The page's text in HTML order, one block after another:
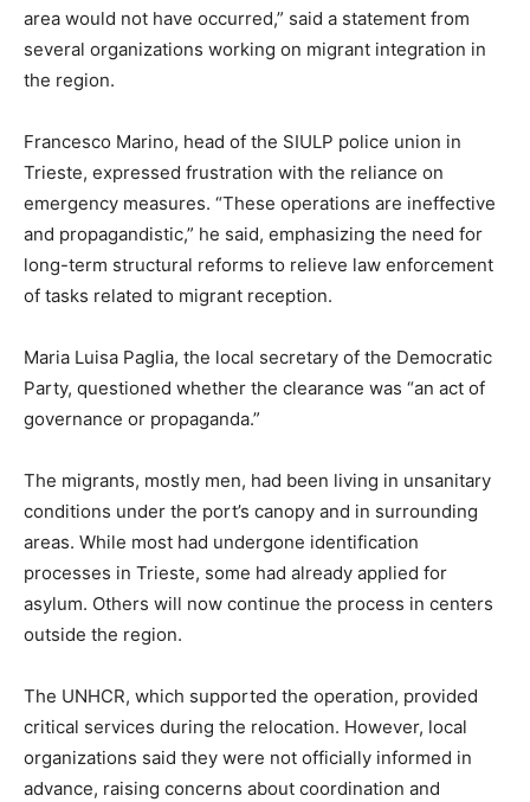
area would not have occurred,” said a statement from
several organizations working on migrant integration in
the region.
Francesco Marino, head of the SIULP police union in
Trieste, expressed frustration with the reliance on
emergency measures. “These operations are ineffective
and propagandistic,” he said, emphasizing the need for
long-term structural reforms to relieve law enforcement
of tasks related to migrant reception.
Maria Luisa Paglia, the local secretary of the Democratic
Party, questioned whether the clearance was “an act of
governance or propaganda.”
The migrants, mostly men, had been living in unsanitary
conditions under the port’s canopy and in surrounding
areas. While most had undergone identification
processes in Trieste, some had already applied for
asylum. Others will now continue the process in centers
outside the region.
The UNHCR, which supported the operation, provided
critical services during the relocation. However, local
organizations said they were not officially informed in
advance, raising concerns about coordination and